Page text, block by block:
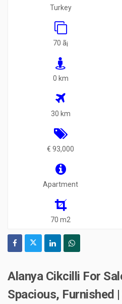
Turkey
70 ã¡
0 km
30 km
€ 93,000
Apartment
70 m2
Alanya Cikcilli For
Spacious, Furnished